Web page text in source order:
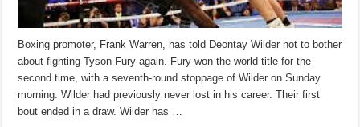
Boxing promoter, Frank Warren, has told Deontay Wilder not to bother
about fighting Tyson Fury again. Fury won the world title for the
second time, with a seventh-round stoppage of Wilder on Sunday
morning. Wilder had previously never lost in his career. Their first
bout ended in a draw. Wilder has …